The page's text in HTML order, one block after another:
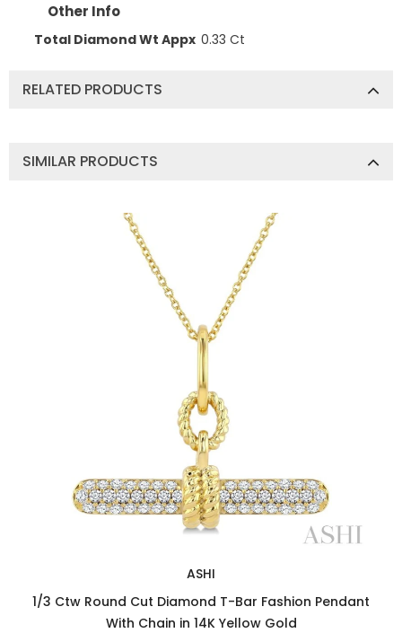
Other Info
Total Diamond Wt Appx 0.33 Ct
RELATED PRODUCTS
SIMILAR PRODUCTS
ASHI
1/3 Ctw Round Cut Diamond T-Bar Fashion Pendant
With Chain in 14K Yellow Gold